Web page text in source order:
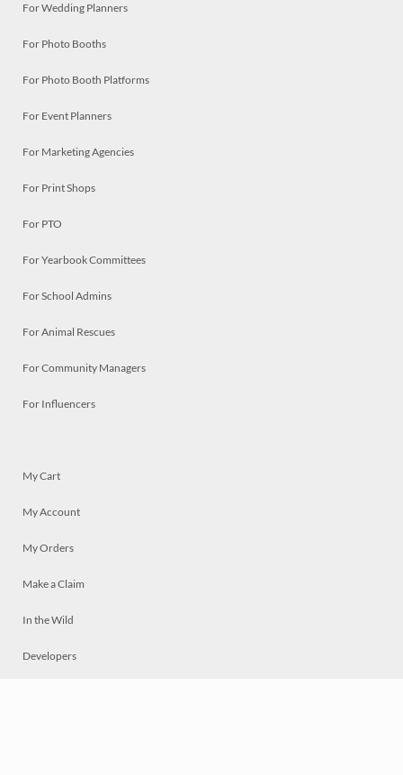
For Wedding Planners
For Photo Booths
For Photo Booth Platforms
For Event Planners
For Marketing Agencies
For Print Shops
For PTO
For Yearbook Committees
For School Admins
For Animal Rescues
For Community Managers
For Influencers
My Cart
My Account
My Orders
Make a Claim
In the Wild
Developers